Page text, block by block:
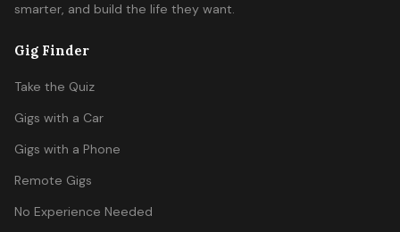
smarter, and build the life they want.
Gig Finder
Take the Quiz
Gigs with a Car
Gigs with a Phone
Remote Gigs
No Experience Needed